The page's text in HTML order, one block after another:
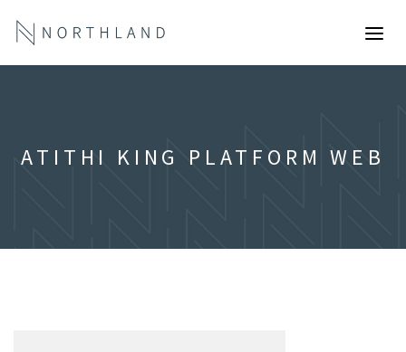
ATITHI KING PLATFORM WEB